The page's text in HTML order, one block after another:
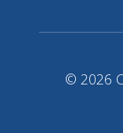
© 2026